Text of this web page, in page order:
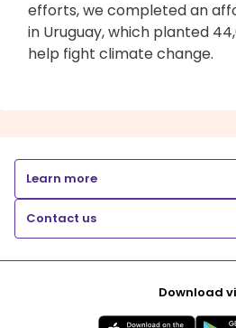
efforts, we completed an
in Uruguay, which planted
help fight climate change.
Learn more
Contact us
Download